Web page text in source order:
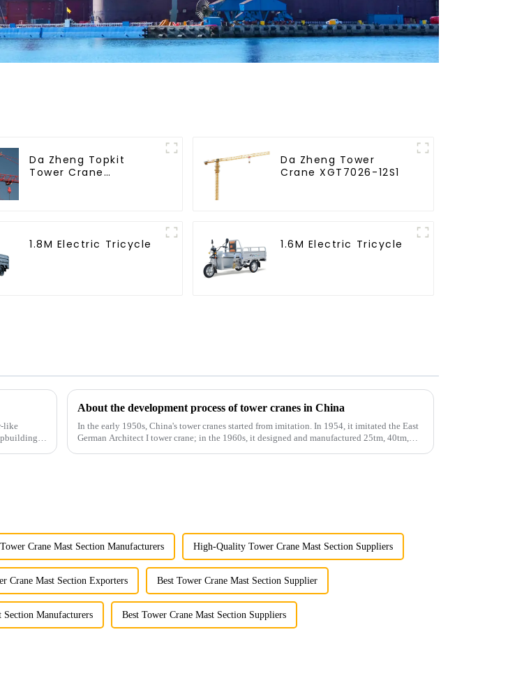
Da Zheng Topkit
Tower Crane
Da Zheng Tower
Crane XGT7026-12S1
1.8M Electric Tricycle 1.6M Electric Tricycle
like
About the development process of tower cranes in China
In the early 1950s, China's tower cranes started from imitation. In 1954, it imitated the East
German Architect I tower crane; in the 1960s, it designed and manufactured 25tm, 40tm,
Crane Mast Section Manufacturers High-Quality Tower Crane Mast Section Suppliers
Crane Mast Section Exporters Best Tower Crane Mast Section Supplier
Section Manufacturers Best Tower Crane Mast Section Suppliers